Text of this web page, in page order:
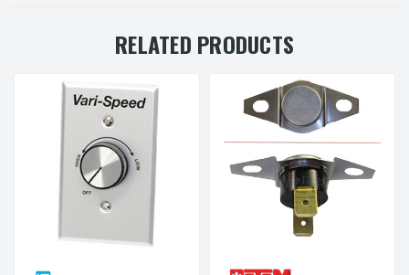
RELATED PRODUCTS